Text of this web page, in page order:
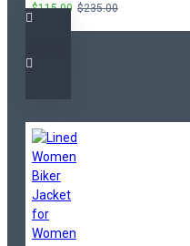
$115.00 $235.00